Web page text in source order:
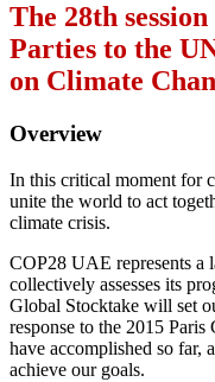
The 28th
Parties to the
on Climate
Overview
In this critical moment for
unite the world to act
climate crisis.
COP28 UAE represents a
collectively assesses its
Global Stocktake will set
response to the 2015
have accomplished so far,
achieve our goals.